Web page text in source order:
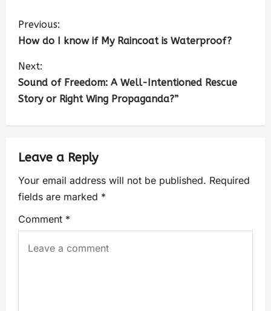
Previous:
How do I know if My Raincoat is Waterproof?
Next:
Sound of Freedom: A Well-Intentioned Rescue
Story or Right Wing Propaganda?”
Leave a Reply
Your email address will not be published. Required
fields are marked *
Comment *